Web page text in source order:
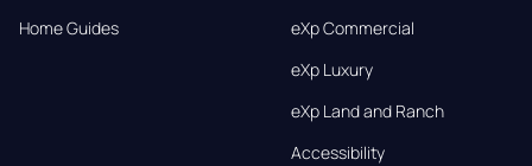
Home Guides
eXp Commercial
eXp Luxury
eXp Land and Ranch
Accessibility